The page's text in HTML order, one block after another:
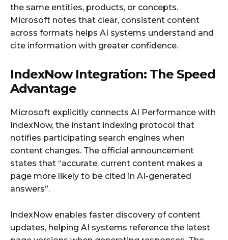
the same entities, products, or concepts.
Microsoft notes that clear, consistent content
across formats helps AI systems understand and
cite information with greater confidence.
IndexNow Integration: The Speed
Advantage
Microsoft explicitly connects AI Performance with
IndexNow, the instant indexing protocol that
notifies participating search engines when
content changes. The official announcement
states that “accurate, current content makes a
page more likely to be cited in AI-generated
answers”.
IndexNow enables faster discovery of content
updates, helping AI systems reference the latest